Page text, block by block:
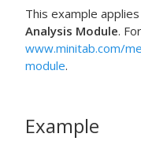
This example
Analysis Module.
www.minitab.com/
module.
Example